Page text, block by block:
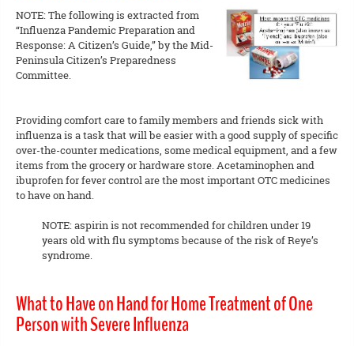
NOTE: The following is extracted from
“Influenza Pandemic Preparation and
Response: A Citizen’s Guide,” by the Mid-
Peninsula Citizen’s Preparedness
Committee.
Providing comfort care to family members and friends sick with
influenza is a task that will be easier with a good supply of specific
over-the-counter medications, some medical equipment, and a few
items from the grocery or hardware store. Acetaminophen and
ibuprofen for fever control are the most important OTC medicines
to have on hand.
NOTE: aspirin is not recommended for children under 19
years old with flu symptoms because of the risk of Reye’s
syndrome.
What to Have on Hand for Home Treatment of One
Person with Severe Influenza